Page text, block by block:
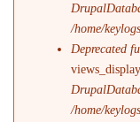
/home/
Deprecated
/home/